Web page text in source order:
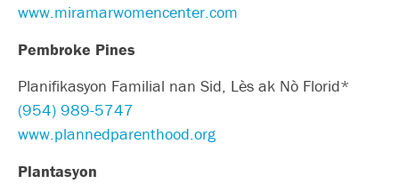
www.miramarwomencenter.com
Pembroke Pines
Planifikasyon Familial nan Sid, Lès ak Nò Florid*
(954) 989-5747
www.plannedparenthood.org
Plantasyon